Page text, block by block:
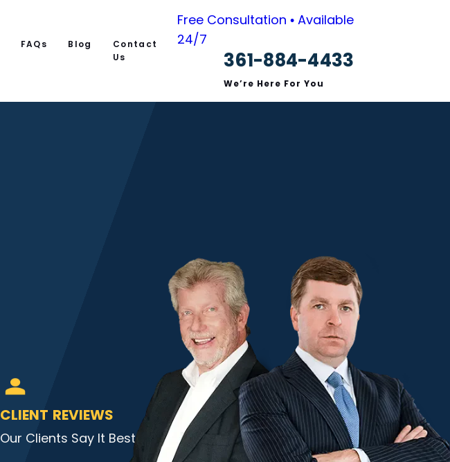
FAQs Blog
Contact
Us
Free Consultation • Available
24/7
361-884-4433
We’re Here For You
CLIENT REVIEWS
Our Clients Say It Best